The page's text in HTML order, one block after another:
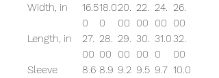
Width, in
16.5
0
18.0
0
20.
00
22.
00
24.
00
26.
00
Length, in
27.
00
28.
00
29.
00
30.
00
31.0
0
32.
00
Sleeve
8.6 8.9 9.2 9.5 9.7 10.0